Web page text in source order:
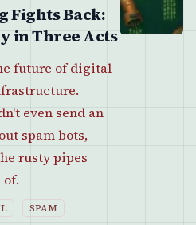
Fights Back:
in Three Acts
future of digital
even send an
spam bots,
rusty pipes
SPAM